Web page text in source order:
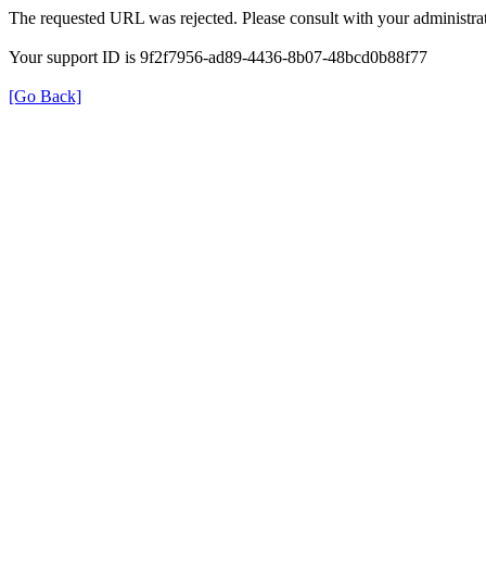
The requested URL was rejected. Please consult with your
Your support ID is 9f2f7956-ad89-4436-8b07-48bcd0b88f77
[Go Back]